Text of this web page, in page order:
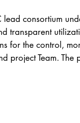
consortium
transparent
for the control,
Team.